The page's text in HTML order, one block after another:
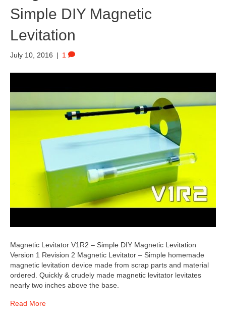
Simple DIY Magnetic
Levitation
July 10, 2016 | 1
Magnetic Levitator V1R2 – Simple DIY Magnetic Levitation
Version 1 Revision 2 Magnetic Levitator – Simple homemade
magnetic levitation device made from scrap parts and material
ordered. Quickly & crudely made magnetic levitator levitates
nearly two inches above the base.
Read More